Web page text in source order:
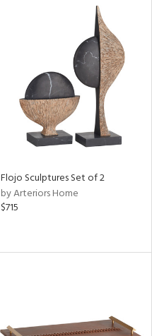
Flojo Sculptures Set of 2
by Arteriors Home
$715